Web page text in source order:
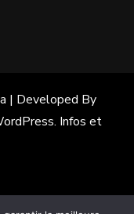
| Developed By
. Infos et